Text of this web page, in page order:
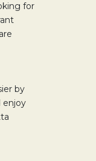
for
by
enjoy